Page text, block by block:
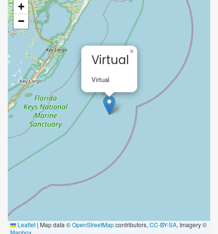
Virtual
Virtual
×
+
−
Leaflet | Map data ©OpenStreetMapcontributors, CC-BY-SA, Imagery ©
Mapbox